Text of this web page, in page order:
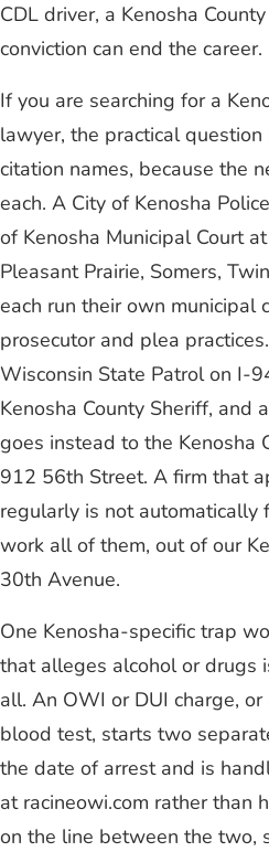
CDL driver, a Kenosha
conviction can end the career.
If you are searching for a
lawyer, the practical
citation names, because the
each. A City of Kenosha
of Kenosha Municipal Court
Pleasant Prairie, Somers,
each run their own municipal
prosecutor and plea
Wisconsin State Patrol on I-
Kenosha County Sheriff, and
goes instead to the Kenosha
912 56th Street. A firm that
regularly is not automatically
work all of them, out of our
30th Avenue.
One Kenosha-specific trap
that alleges alcohol or drugs
all. An OWI or DUI charge,
blood test, starts two
the date of arrest and is
at racineowi.com rather than
on the line between the two,